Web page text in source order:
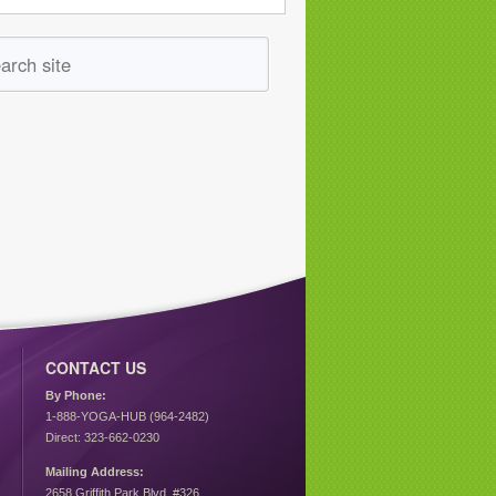
CONTACT US
By Phone:
1-888-YOGA-HUB (964-2482)
Direct: 323-662-0230
Mailing Address:
2658 Griffith Park Blvd. #326